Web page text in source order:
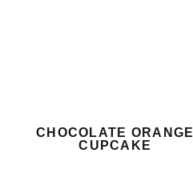
CHOCOLATE ORANGE
CUPCAKE